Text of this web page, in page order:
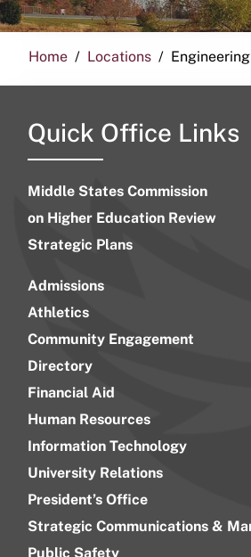
Home Locations
Quick Office Links
Middle States Commission
on Higher Education Review
Strategic Plans
Admissions
Athletics
Community Engagement
Directory
Financial Aid
Human Resources
Information Technology
University Relations
President’s Office
Strategic Communications &
Public Safety